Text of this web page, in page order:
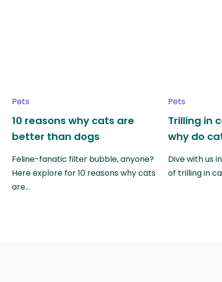
Pets
10 reasons why cats are
better than dogs
Feline-fanatic filter bubble, anyone?
Here explore for 10 reasons why cats
are…
Pets
Trilling in
why do
Dive with us
of trilling in